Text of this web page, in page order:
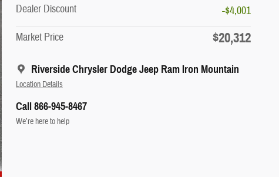
Dealer Discount
-$4,001
Market Price
$20,312
Riverside Chrysler Dodge Jeep Ram Iron Mountain
Location Details
Call 866-945-8467
We’re here to help